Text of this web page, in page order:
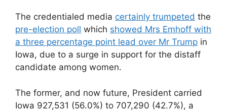
The credentialed media certainly trumpeted the
pre-election poll which showed Mrs Emhoff with
a three percentage point lead over Mr Trump in
Iowa, due to a surge in support for the distaff
candidate among women.
The former, and now future, President carried
Iowa 927,531 (56.0%) to 707,290 (42.7%), a